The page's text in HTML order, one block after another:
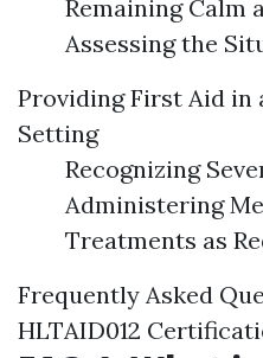
Remaining Calm
Assessing the
Providing First Aid in
Setting
Recognizing
Administering
Treatments as
Frequently Asked
HLTAID012